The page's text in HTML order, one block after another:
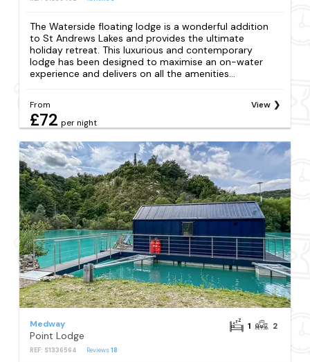
The Waterside floating lodge is a wonderful addition
to St Andrews Lakes and provides the ultimate
holiday retreat. This luxurious and contemporary
lodge has been designed to maximise an on-water
experience and delivers on all the amenities...
From
£72 per night
View
Medway
Point Lodge
REF: S1336564 Reviews18
1 2